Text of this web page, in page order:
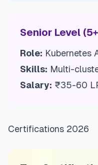
Senior Level
Role: Kubernetes
Skills: Multi-
Salary: ₹35-60
Certifications 2026